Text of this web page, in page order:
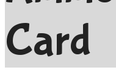
Card